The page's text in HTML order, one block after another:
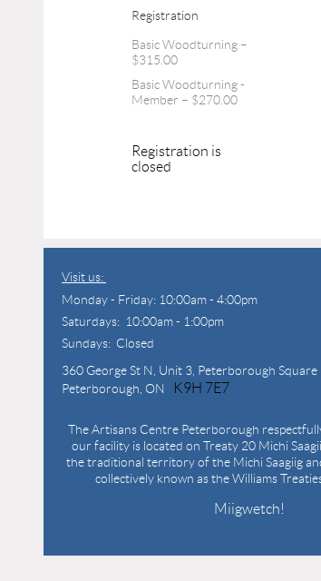
Registration
Basic Woodturning –
$315.00
Basic Woodturning -
Member – $270.00
Registration is
closed
Visit us:
Monday - Friday: 10:00am - 4:00pm
Saturdays: 10:00am - 1:00pm
Sundays: Closed
360 George St N, Unit 3, Peterborough Square
Peterborough, ON
K9H 7E7
The Artisans Centre Peterborough
our facility is located on Treaty 20 Michi
the traditional territory of the Michi Saagiig
collectively known as the Williams
Miigwetch!